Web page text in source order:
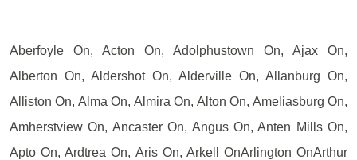
Aberfoyle On, Acton On, Adolphustown On, Ajax On,
Alberton On, Aldershot On, Alderville On, Allanburg On,
Alliston On, Alma On, Almira On, Alton On, Ameliasburg On,
Amherstview On, Ancaster On, Angus On, Anten Mills On,
Apto On, Ardtrea On, Aris On, Arkell OnArlington OnArthur